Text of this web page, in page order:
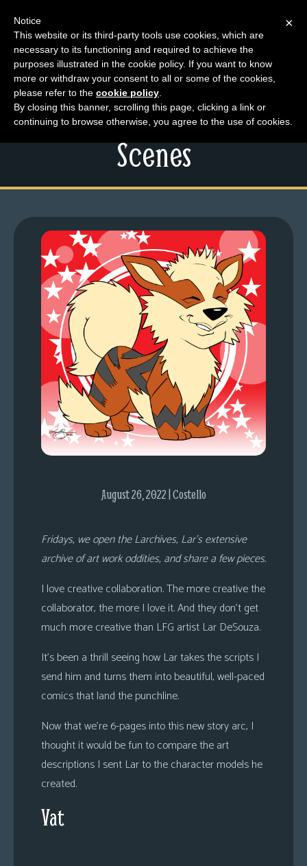
M
e
n
u
News
Us
C
Character
Friday Lart – Vat and
Pew Behind The
Scenes
August 26, 2022 | Costello
Fridays, we open the Larchives, Lar’s extensive
archive of art work oddities, and share a few pieces.
I love creative collaboration. The more creative the
collaborator, the more I love it. And they don’t get
much more creative than LFG artist Lar DeSouza.
It’s been a thrill seeing how Lar takes the scripts I
send him and turns them into beautiful, well-paced
comics that land the punchline.
Now that we’re 6-pages into this new story arc, I
thought it would be fun to compare the art
descriptions I sent Lar to the character models he
created.
Vat
×
Notice
This website or its third-party tools use cookies, which are
necessary to its functioning and required to achieve the
purposes illustrated in the cookie policy. If you want to know
more or withdraw your consent to all or some of the cookies,
please refer to the cookie policy
By closing this banner, scrolling this page, clicking a link or
continuing to browse otherwise, you agree to the use of cookies.